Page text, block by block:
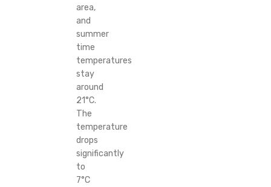
area,
and
summer
time
temperatures
stay
around
21°C.
The
temperature
drops
significantly
to
7°C